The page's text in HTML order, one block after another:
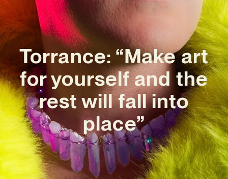
Torrance: “Make art
for yourself and the
rest will fall into
place”